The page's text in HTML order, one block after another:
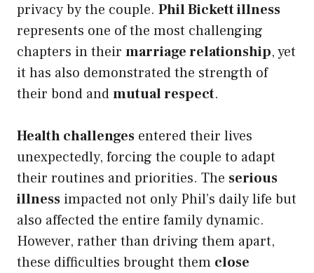
privacy by the couple. Phil Bickett illness
represents one of the most challenging
chapters in their marriage relationship, yet
it has also demonstrated the strength of
their bond andmutual respect.
Health challenges entered their lives
unexpectedly, forcing the couple to adapt
their routines and priorities. The serious
illness impacted not only Phil’s daily life but
also affected the entire family dynamic.
However, rather than driving them apart,
these difficulties brought them close